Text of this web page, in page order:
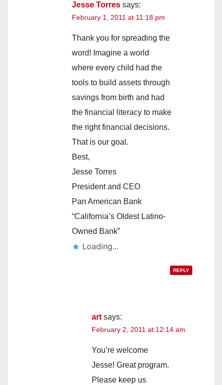
i
d
e
o
Jesse Torres says:
February 1, 2011 at 11:18 pm
Thank you for spreading the
word! Imagine a world
where every child had the
tools to build assets through
savings from birth and had
the financial literacy to make
the right financial decisions.
That is our goal.
Best,
Jesse Torres
President and CEO
Pan American Bank
“California’s Oldest Latino-
Owned Bank”
Loading...
REPLY
art says:
February 2, 2011 at 12:14 am
You’re welcome
Jesse! Great program.
Please keep us